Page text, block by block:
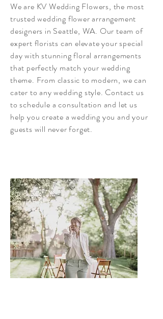
We are KV Wedding Flowers, the most
trusted wedding flower arrangement
designers in Seattle, WA. Our team of
expert florists can elevate your special
day with stunning floral arrangements
that perfectly match your wedding
theme. From classic to modern, we can
cater to any wedding style. Contact us
to schedule a consultation and let us
help you create a wedding you and your
guests will never forget.